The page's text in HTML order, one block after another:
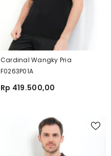
Cardinal Wangky Pria
F0263P01A
Rp 419.500,00